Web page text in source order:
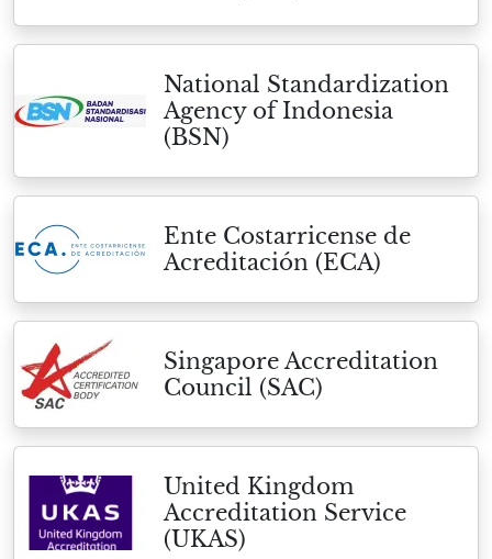
National Standardization
Agency of Indonesia
(BSN)
Ente Costarricense de
Acreditación (ECA)
Singapore Accreditation
Council (SAC)
United Kingdom
Accreditation Service
(UKAS)